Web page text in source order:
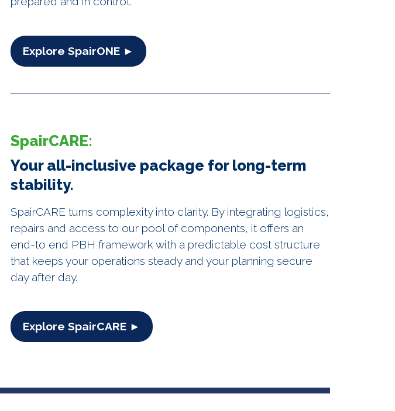
Explore SpairONE ►
SpairCARE:
Your all-inclusive package for long-term
stability.
SpairCARE turns complexity into clarity. By integrating logistics,
repairs and access to our pool of components, it offers an
end-to end PBH framework with a predictable cost structure
that keeps your operations steady and your planning secure
day after day.
Explore SpairCARE ►